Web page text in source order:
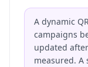
A dynamic
campaigns
updated
measured. A